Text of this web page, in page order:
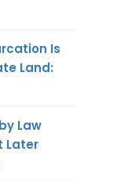
Is
Land:
Law
Later